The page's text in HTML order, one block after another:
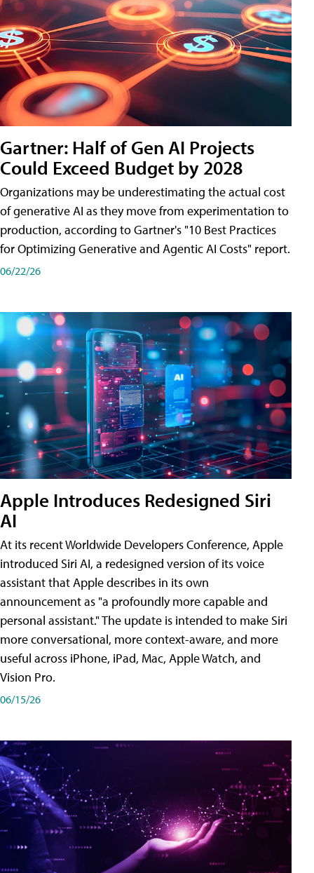
Gartner: Half of Gen AI Projects
Could Exceed Budget by 2028
Organizations may be underestimating the actual cost
of generative AI as they move from experimentation to
production, according to Gartner's "10 Best Practices
for Optimizing Generative and Agentic AI Costs" report.
06/22/26
Apple Introduces Redesigned Siri
AI
At its recent Worldwide Developers Conference, Apple
introduced Siri AI, a redesigned version of its voice
assistant that Apple describes in its own
announcement as "a profoundly more capable and
personal assistant." The update is intended to make Siri
more conversational, more context-aware, and more
useful across iPhone, iPad, Mac, Apple Watch, and
Vision Pro.
06/15/26